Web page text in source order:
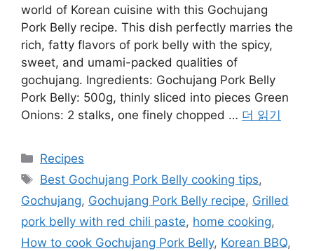
world of Korean cuisine with this Gochujang
Pork Belly recipe. This dish perfectly marries the
rich, fatty flavors of pork belly with the spicy,
sweet, and umami-packed qualities of
gochujang. Ingredients: Gochujang Pork Belly
Pork Belly: 500g, thinly sliced into pieces Green
Onions: 2 stalks, one finely chopped … 더 읽기
카
테
리
Recipes
태
그
Best Gochujang Pork Belly cooking tips,
Gochujang, Gochujang Pork Belly recipe, Grilled
pork belly with red chili paste, home cooking,
How to cook Gochujang Pork Belly, Korean BBQ,